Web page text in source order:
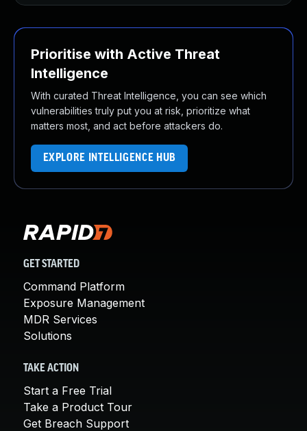
Prioritise with Active Threat
Intelligence
With curated Threat Intelligence, you can see which
vulnerabilities truly put you at risk, prioritize what
matters most, and act before attackers do.
EXPLORE INTELLIGENCE HUB
GET STARTED
Command Platform
Exposure Management
MDR Services
Solutions
TAKE ACTION
Start a Free Trial
Take a Product Tour
Get Breach Support